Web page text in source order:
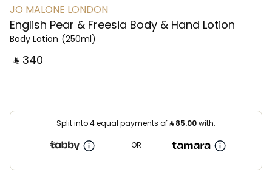
JO MALONE LONDON
English Pear & Freesia Body & Hand Lotion
Body Lotion (250ml)
‎ ⃁ ⁦340⁩ ‎
Split into 4 equal payments of⃁85.00with:
OR